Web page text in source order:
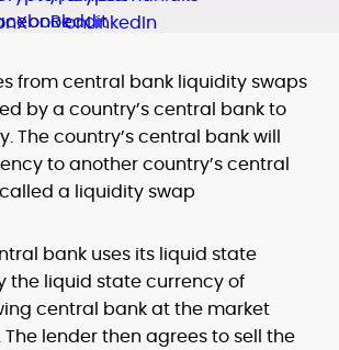
from central bank liquidity swaps
by a country’s central bank to
The country’s central bank will
to another country’s central
a liquidity swap
bank uses its liquid state
the liquid state currency of
central bank at the market
lender then agrees to sell the